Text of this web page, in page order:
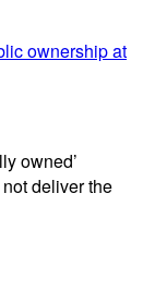
ownership at
owned’
deliver the